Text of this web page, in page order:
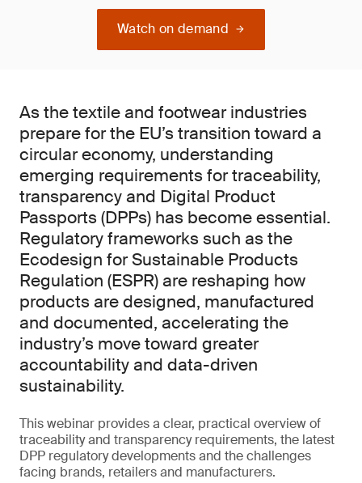
Watch on demand
As the textile and footwear industries
prepare for the EU’s transition toward a
circular economy, understanding
emerging requirements for traceability,
transparency and Digital Product
Passports (DPPs) has become essential.
Regulatory frameworks such as the
Ecodesign for Sustainable Products
Regulation (ESPR) are reshaping how
products are designed, manufactured
and documented, accelerating the
industry’s move toward greater
accountability and data-driven
sustainability.
This webinar provides a clear, practical overview of
traceability and transparency requirements, the latest
DPP regulatory developments and the challenges
facing brands, retailers and manufacturers.